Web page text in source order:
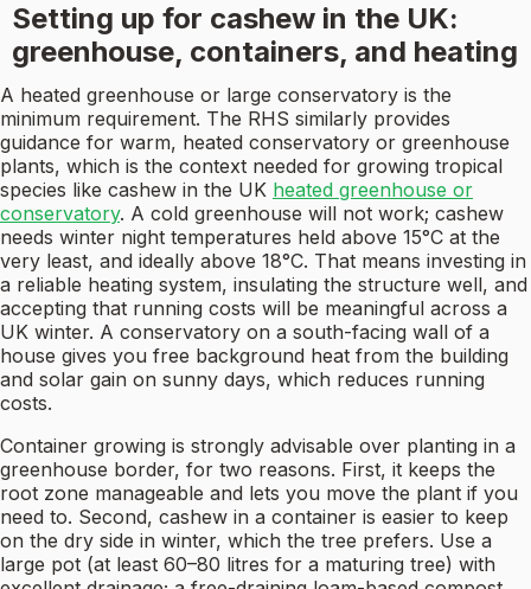
Setting up for cashew in the UK:
greenhouse, containers, and heating
A heated greenhouse or large conservatory is the
minimum requirement. The RHS similarly provides
guidance for warm, heated conservatory or greenhouse
plants, which is the context needed for growing tropical
species like cashew in the UK heated greenhouse or
conservatory. A cold greenhouse will not work; cashew
needs winter night temperatures held above 15°C at the
very least, and ideally above 18°C. That means investing in
a reliable heating system, insulating the structure well, and
accepting that running costs will be meaningful across a
UK winter. A conservatory on a south-facing wall of a
house gives you free background heat from the building
and solar gain on sunny days, which reduces running
costs.
Container growing is strongly advisable over planting in a
greenhouse border, for two reasons. First, it keeps the
root zone manageable and lets you move the plant if you
need to. Second, cashew in a container is easier to keep
on the dry side in winter, which the tree prefers. Use a
large pot (at least 60–80 litres for a maturing tree) with